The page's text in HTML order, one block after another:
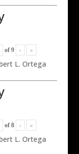
of 9 › »
L. Ortega
of 8 › »
L. Ortega